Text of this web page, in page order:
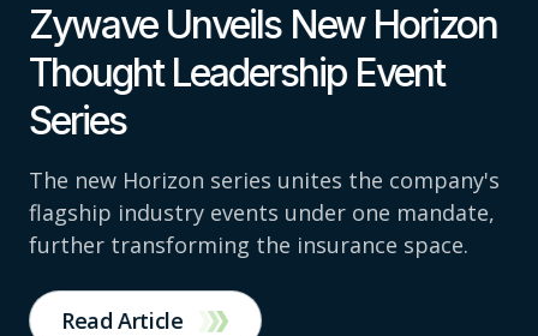
Zywave Unveils New Horizon
Thought Leadership Event
Series
The new Horizon series unites the company's
flagship industry events under one mandate,
further transforming the insurance space.
Read Article